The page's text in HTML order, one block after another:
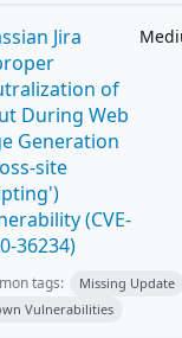
Jira
of
During Web
Generation
site
(CVE-
36234)
tags:
Missing Update
Vulnerabilities